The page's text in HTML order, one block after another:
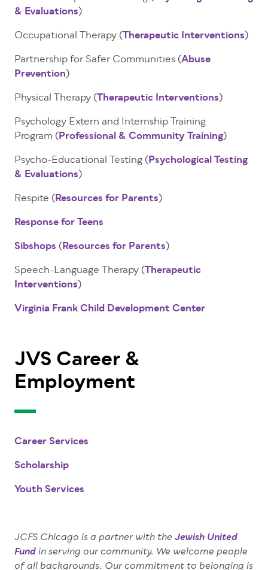
& Evaluations)
Occupational Therapy (Therapeutic Interventions)
Partnership for Safer Communities (Abuse
Prevention)
Physical Therapy (Therapeutic Interventions)
Psychology Extern and Internship Training
Program (Professional & Community Training)
Psycho-Educational Testing (Psychological Testing
& Evaluations)
Respite (Resources for Parents)
Response for Teens
Sibshops (Resources for Parents)
Speech-Language Therapy (Therapeutic
Interventions)
Virginia Frank Child Development Center
JVS Career &
Employment
Career Services
Scholarship
Youth Services
JCFS Chicago is a partner with the Jewish United
Fund in serving our community. We welcome people
of all backgrounds. Our commitment to belonging is